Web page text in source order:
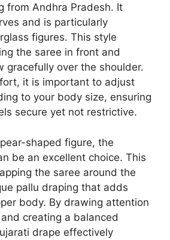
from Andhra Pradesh. It
and is particularly
figures. This style
the saree in front and
gracefully over the shoulder.
it is important to adjust
to your body size, ensuring
secure yet not restrictive.
shaped figure, the
be an excellent choice. This
the saree around the
pallu draping that adds
body. By drawing attention
creating a balanced
drape effectively